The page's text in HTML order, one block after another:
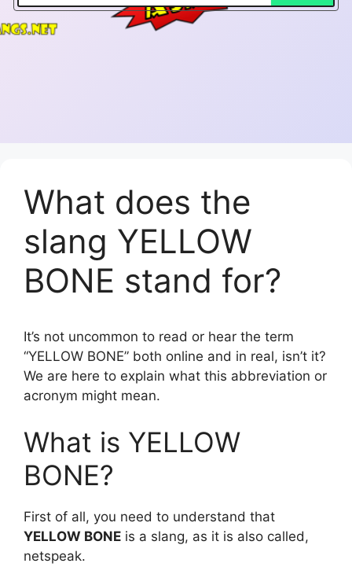
What does the
slang YELLOW
BONE stand for?
It’s not uncommon to read or hear the term
“YELLOW BONE” both online and in real, isn’t it?
We are here to explain what this abbreviation or
acronym might mean.
What is YELLOW
BONE?
First of all, you need to understand that
YELLOW BONE is a slang, as it is also called,
netspeak.